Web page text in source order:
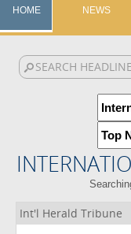
HOME NEWS
Int'l Herald Tribune